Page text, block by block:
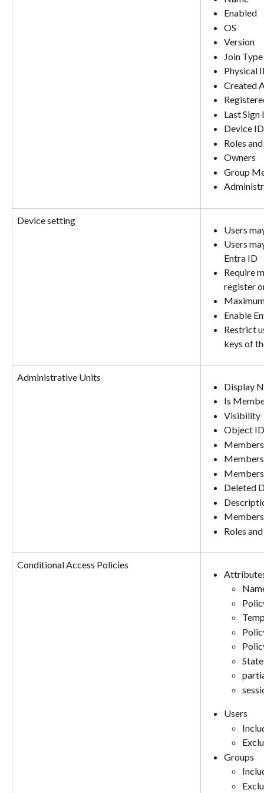
Enabled
OS
Version
Join Type
Physical
Created
Last Sign
Device ID
Roles
Owners
Group
Device setting
Users
Users
Entra ID
Require
register
Enable
Restrict
keys of
Administrative Units
Display
Is
Visibility
Object ID
Deleted
Roles
Conditional Access Policies
State
Users
Groups